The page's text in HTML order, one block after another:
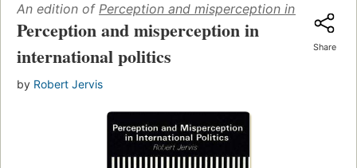
An edition of Perception and misperception in
Perception and misperception in
international politics
by Robert Jervis
Share